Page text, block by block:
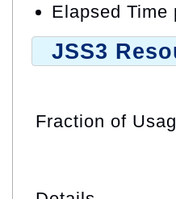
Elapsed Time
JSS3
Fraction of